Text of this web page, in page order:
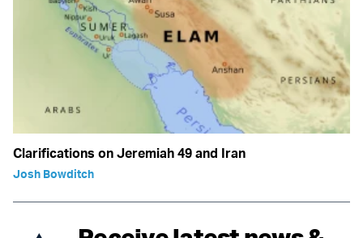
Clarifications on Jeremiah 49 and Iran
Josh Bowditch